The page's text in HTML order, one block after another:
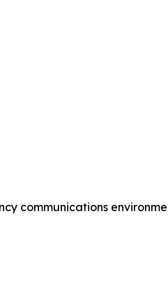
communications